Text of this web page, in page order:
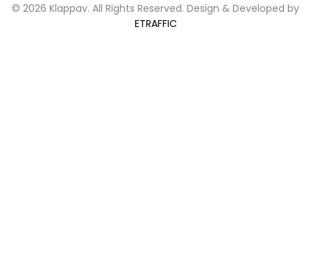
© 2026 Klappav. All Rights Reserved. Design & Developed by
ETRAFFIC